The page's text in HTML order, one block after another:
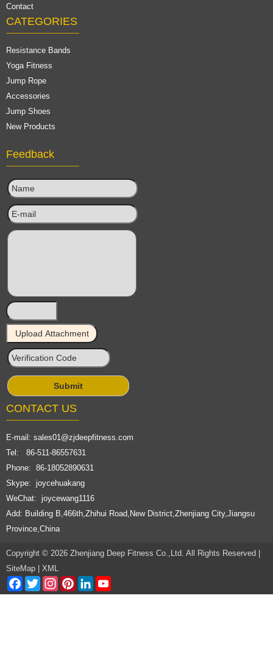
Contact
CATEGORIES
Resistance Bands
Yoga Fitness
Jump Rope
Accessories
Jump Shoes
New Products
Feedback
CONTACT US
E-mail: sales01@zjdeepfitness.com
Tel: 86-511-86557631
Phone: 86-18052890631
Skype: joycehuakang
WeChat: joycewang1116
Add: Building B,466th,Zhihui Road,New District,Zhenjiang City,Jiangsu
Province,China
Copyright © 2026 Zhenjiang Deep Fitness Co.,Ltd. All Rights Reserved |
SiteMap
XML
Facebook
TwitterInstagramPinterestLinkedIn